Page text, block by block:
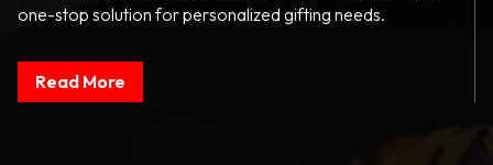
one-stop solution for personalized gifting needs.
Read More